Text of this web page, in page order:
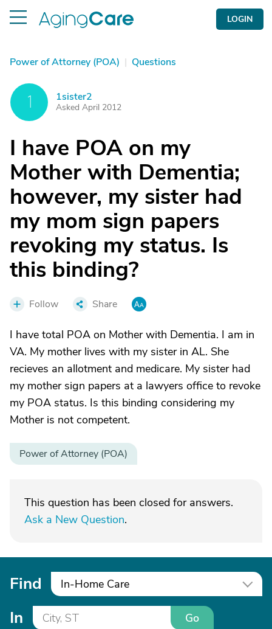
LOGIN
Power of Attorney (POA) | Questions
1 1sister2
Asked April 2012
I have POA on my
Mother with Dementia;
however, my sister had
my mom sign papers
revoking my status. Is
this binding?
Follow Share
I have total POA on Mother with Dementia. I am in
VA. My mother lives with my sister in AL. She
recieves an allotment and medicare. My sister had
my mother sign papers at a lawyers office to revoke
my POA status. Is this binding considering my
Mother is not competent.
Power of Attorney (POA)
This question has been closed for answers.
Ask a New Question.
Find In-Home Care
In Go